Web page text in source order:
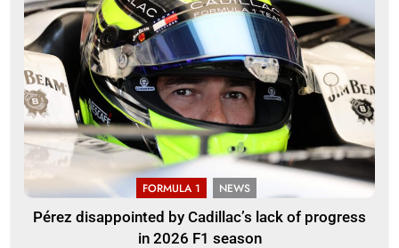
FORMULA 1 NEWS
Pérez disappointed by Cadillac’s lack of progress
in 2026 F1 season